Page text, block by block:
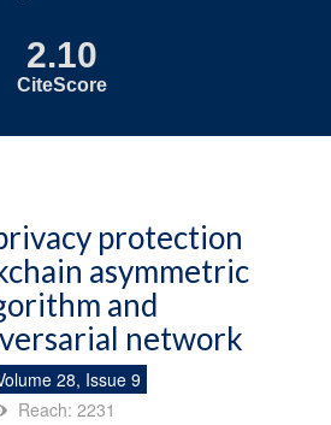
2.10
CiteScore
protection
asymmetric
and
network
28, Issue 9
Reach: 2231